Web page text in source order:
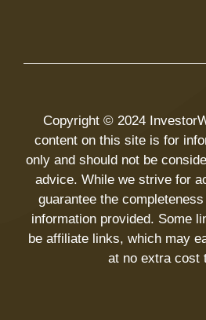
Copyright © 2024
content on this site is for
only and should not be
advice. While we strive for
guarantee the
information provided. Some
be affiliate links, which may
at no extra cost